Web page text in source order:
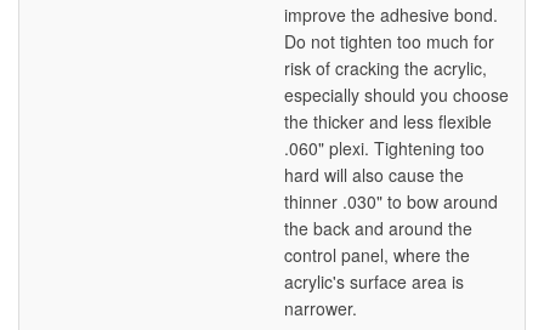
improve the adhesive bond.
Do not tighten too much for
risk of cracking the acrylic,
especially should you choose
the thicker and less flexible
.060" plexi. Tightening too
hard will also cause the
thinner .030" to bow around
the back and around the
control panel, where the
acrylic's surface area is
narrower.